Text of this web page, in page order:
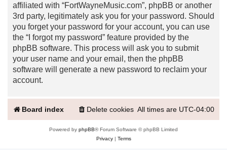
affiliated with “FortWayneMusic.com”, phpBB or another
3rd party, legitimately ask you for your password. Should
you forget your password for your account, you can use
the “I forgot my password” feature provided by the
phpBB software. This process will ask you to submit
your user name and your email, then the phpBB
software will generate a new password to reclaim your
account.
Board index All times are UTC-04:00
Delete cookies
Powered by phpBB® Forum Software © phpBB Limited
Privacy| Terms